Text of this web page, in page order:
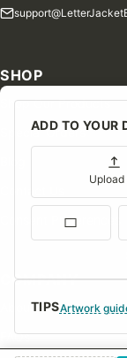
TIPSArtwork
ADD TO YOUR
Upload
SHOP
Shop Our Products
Special Orders
Consent Preferences
COMPANY
About Us
FAQs